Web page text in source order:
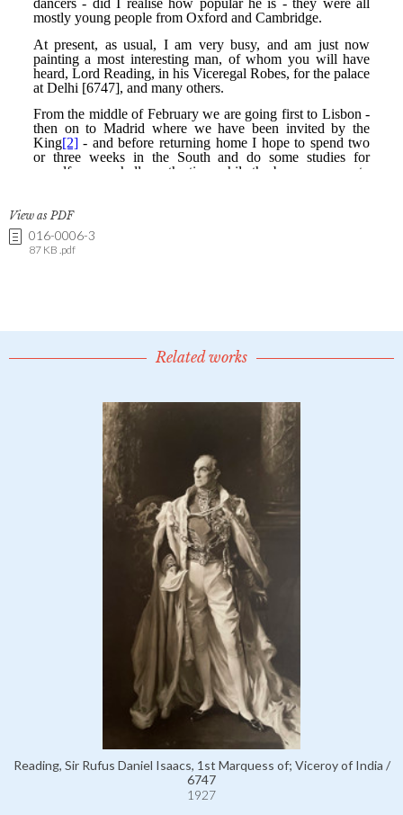
View as PDF
016-0006-3
87 KB .pdf
Related works
Reading, Sir Rufus Daniel Isaacs, 1st Marquess of; Viceroy of India /
6747
1927